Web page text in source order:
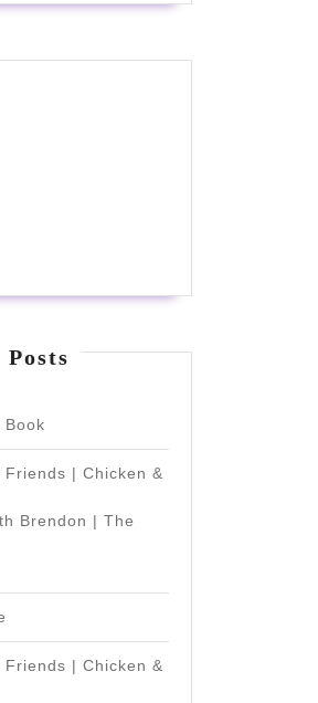
Posts
Book
| Chicken &
Brendon | The
| Chicken &